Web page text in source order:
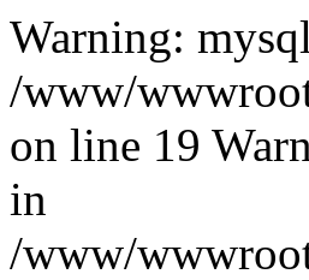
Warning:
/www/
on line 19
in
/www/